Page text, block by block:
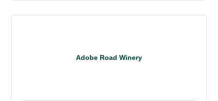
Adobe Road Winery